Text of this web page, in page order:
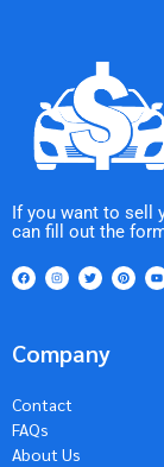
If you want to sell
can fill out the
Company
Contact
FAQs
About Us